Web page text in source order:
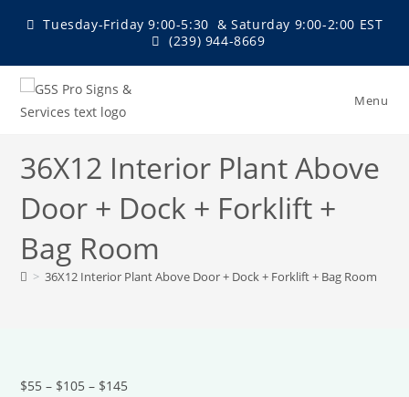
Tuesday-Friday 9:00-5:30 & Saturday 9:00-2:00 EST
(239) 944-8669
Menu
36X12 Interior Plant Above
Door + Dock + Forklift +
Bag Room
> 36X12 Interior Plant Above Door + Dock + Forklift + Bag Room
$55 – $105 – $145